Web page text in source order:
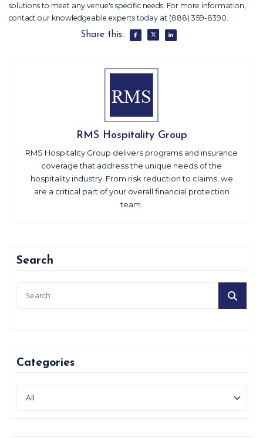
solutions to meet any venue's specific needs. For more information,
contact our knowledgeable experts today at (888) 359-8390.
Share this:
RMS Hospitality Group
RMS Hospitality Group delivers programs and insurance
coverage that address the unique needs of the
hospitality industry. From risk reduction to claims, we
are a critical part of your overall financial protection
team.
Search
Categories